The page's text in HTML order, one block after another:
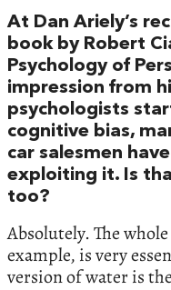
At Dan Ariely’s
book by Robert
Psychology of
impression from
psychologists
cognitive bias,
car salesmen
exploiting it. Is
too?
Absolutely. The
example, is very
version of water is